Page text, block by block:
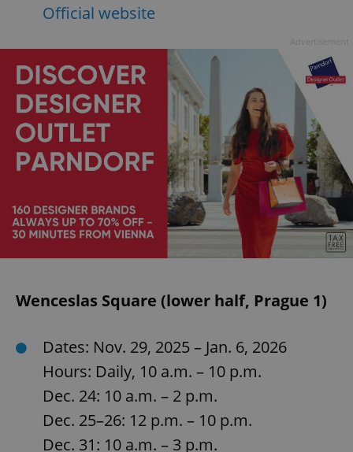
Official website
Wenceslas Square (lower half, Prague 1)
Dates: Nov. 29, 2025 – Jan. 6, 2026
Hours: Daily, 10 a.m. – 10 p.m.
Dec. 24: 10 a.m. – 2 p.m.
Dec. 25–26: 12 p.m. – 10 p.m.
Dec. 31: 10 a.m. – 3 p.m.